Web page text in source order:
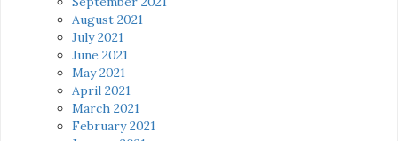
August 2021
July 2021
June 2021
May 2021
April 2021
March 2021
February 2021